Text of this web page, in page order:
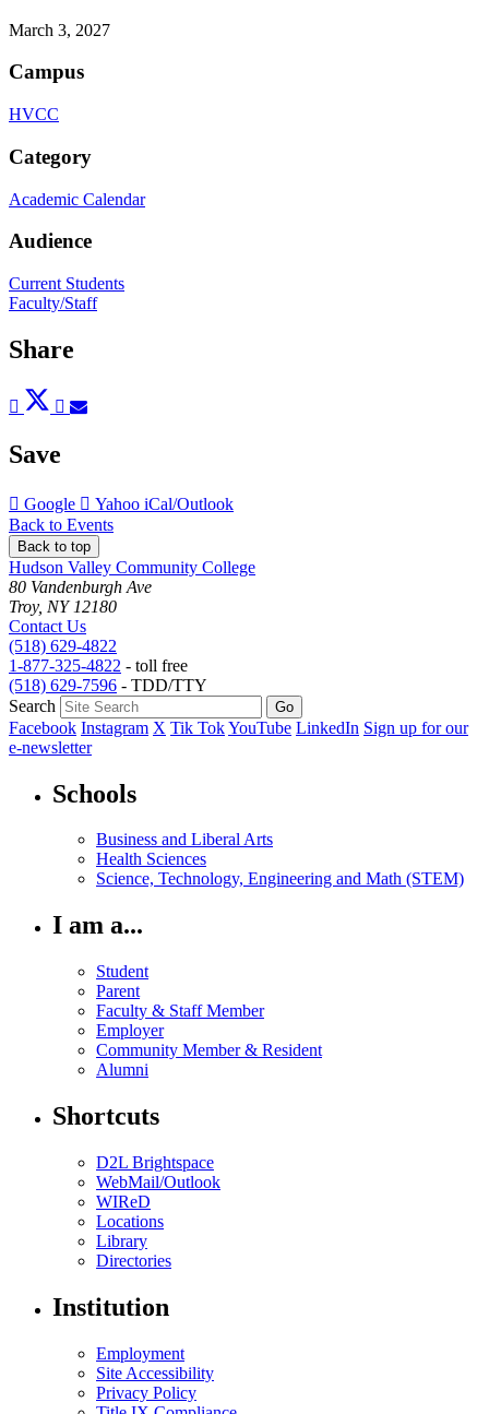
March 3, 2027
Campus
HVCC
Category
Academic Calendar
Audience
Current Students
Faculty/Staff
Share
Post
to
to
toto to
Save
Add
to
Google
Add
to
Yahoo Download
iCal/Outlook
Back to Events
Back to top
Hudson Valley Community College
80 Vandenburgh Ave
Troy, NY 12180
Contact Us
(518) 629-4822
1-877-325-4822 - toll free
(518) 629-7596 - TDD/TTY
Search
Facebook Instagram X Tik TokYouTube LinkedIn Sign up for our
e-newsletter
Schools
Business and Liberal Arts
Health Sciences
Science, Technology, Engineering and Math (STEM)
I am a...
Student
Parent
Faculty & Staff Member
Employer
Community Member & Resident
Alumni
Shortcuts
D2L Brightspace
WebMail/Outlook
WIReD
Locations
Library
Directories
Institution
Employment
Site Accessibility
Privacy Policy